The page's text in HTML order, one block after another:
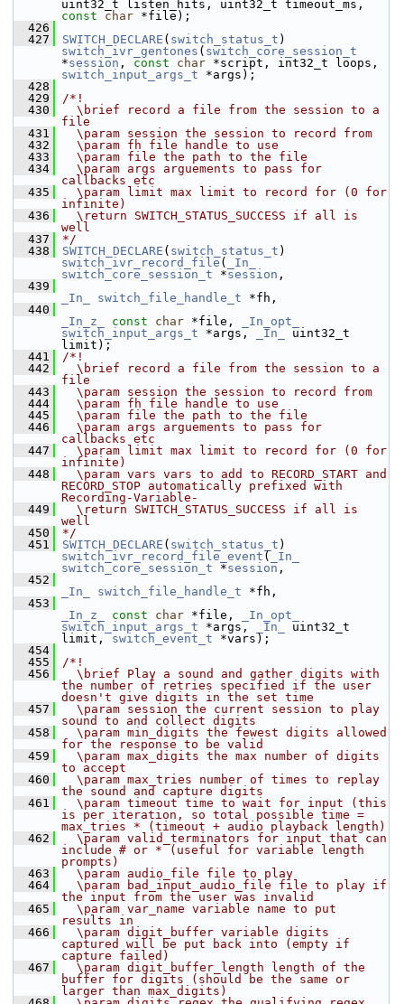
const
char *file);
  426
  427
SWITCH_DECLARE ( switch_status_t
switch_ivr_gentones ( switch_core_session_t
*session , const char
switch_input_args_t *args);
  428
  429
/*!
  430
  \brief record a file from the session to a
file
  431
  \param session the session to record from
  432
  \param fh file handle to use
  433
  \param file the path to the file
  434
  \param args arguements to pass for
callbacks etc
  435
  \param limit max limit to record for (0 for
infinite)
  436
  \return SWITCH_STATUS_SUCCESS if all is
well
  437
*/
  438
SWITCH_DECLARE ( switch_status_t
switch_ivr_record_file (
_In_
switch_core_session_t *session ,
  439
_In_
switch_file_handle_t *fh,
  440
_In_z_
const char *file,
_In_opt_
switch_input_args_t *args, _In_
uint32_t
limit);
  441
/*!
  442
  \brief record a file from the session to a
file
  443
  \param session the session to record from
  444
  \param fh file handle to use
  445
  \param file the path to the file
  446
  \param args arguements to pass for
callbacks etc
  447
  \param limit max limit to record for (0 for
infinite)
  448
  \param vars vars to add to RECORD_START and
RECORD_STOP automatically prefixed with
Recording-Variable-
  449
  \return SWITCH_STATUS_SUCCESS if all is
well
  450
*/
  451
SWITCH_DECLARE ( switch_status_t
switch_ivr_record_file_event (
_In_
switch_core_session_t *session ,
  452
_In_
switch_file_handle_t *fh,
  453
_In_z_
const char *file,
_In_opt_
switch_input_args_t *args, _In_
uint32_t
limit, switch_event_t *vars);
  454
  455
/*!
  456
  \brief Play a sound and gather digits with
the number of retries specified if the user
doesn't give digits in the set time
  457
  \param session the current session to play
sound to and collect digits
  458
  \param min_digits the fewest digits allowed
for the response to be valid
  459
  \param max_digits the max number of digits
to accept
  460
  \param max_tries number of times to replay
the sound and capture digits
  461
  \param timeout time to wait for input (this
is per iteration, so total possible time =
max_tries * (timeout + audio playback length)
  462
  \param valid_terminators for input that can
include # or * (useful for variable length
prompts)
  463
  \param audio_file file to play
  464
  \param bad_input_audio_file file to play if
the input from the user was invalid
  465
  \param var_name variable name to put
results in
  466
  \param digit_buffer variable digits
captured will be put back into (empty if
capture failed)
  467
  \param digit_buffer_length length of the
buffer for digits (should be the same or
larger than max_digits)